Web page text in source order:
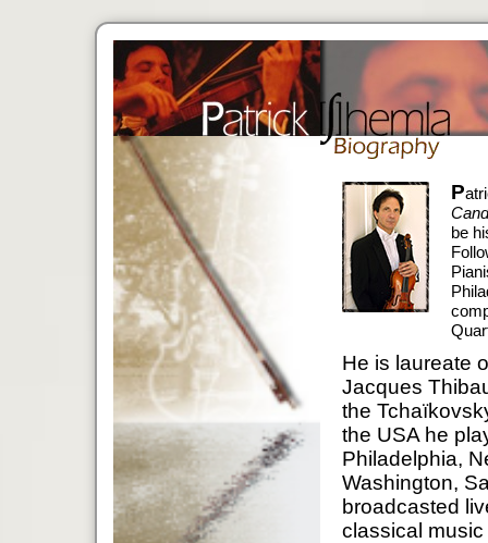
P
be
He is laureate
Jacques
the
the USA he
Philadelphia,
Washington,
broadcasted
classical music